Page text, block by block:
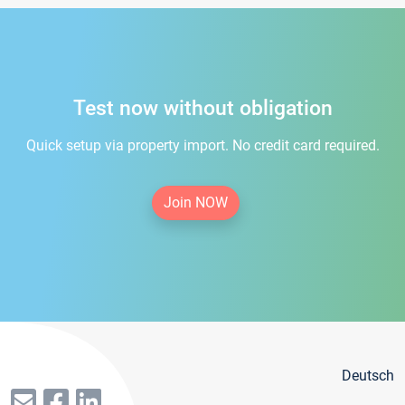
Test now without obligation
Quick setup via property import. No credit card required.
Join NOW
Deutsch